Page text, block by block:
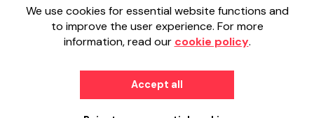
We use cookies for essential website functions and
to improve the user experience. For more
information, read our cookie policy.
Accept all
Your School Lottery is administered by
Gatherwell, an External Lottery Manager
Commissionunder Account No36893.